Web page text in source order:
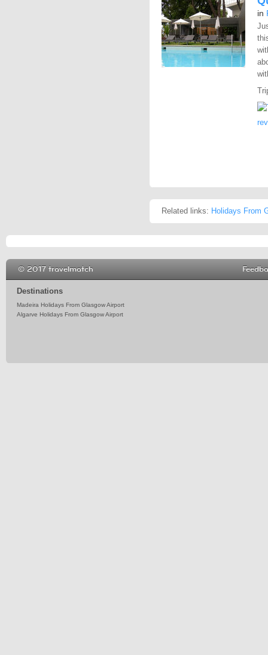
in
Related links: Holidays From
Destinations
Madeira Holidays From Glasgow Airport
Algarve Holidays From Glasgow Airport
© 2017 travelmatch